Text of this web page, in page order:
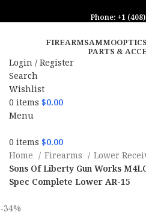
Phone: +1
FIREARMSAMMOOPTICS
PARTS &
Login / Register
Search
Wishlist
0 items $0.00
Menu
0 items $0.00
Home
Firearms
Lower
Sons Of Liberty Gun Works
Spec Complete Lower AR-15
-34%